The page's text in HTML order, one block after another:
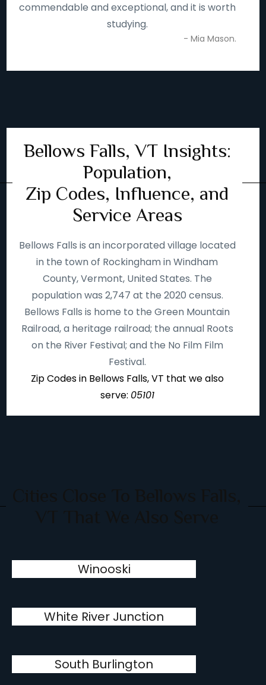
commendable and exceptional, and it is worth
studying.
- Mia Mason.
Bellows Falls, VT Insights:
Population,
Zip Codes, Influence, and
Service Areas
Bellows Falls is an incorporated village located
in the town of Rockingham in Windham
County, Vermont, United States. The
population was 2,747 at the 2020 census.
Bellows Falls is home to the Green Mountain
Railroad, a heritage railroad; the annual Roots
on the River Festival; and the No Film Film
Festival.
Zip Codes in Bellows Falls, VT that we also
serve: 05101
Winooski
White River Junction
South Burlington